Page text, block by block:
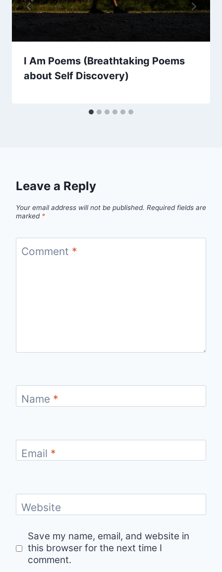
I Am Poems (Breathtaking Poems
about Self Discovery)
Leave a Reply
Your email address will not be published. Required fields are
marked *
Comment *
Name *
Email *
Website
Save my name, email, and website in
this browser for the next time I
comment.